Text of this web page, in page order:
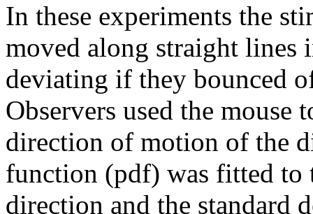
In these experiments the
moved along straight lines
deviating if they bounced
Observers used the
direction of motion of the
function (pdf) was fitted to
direction and the standard